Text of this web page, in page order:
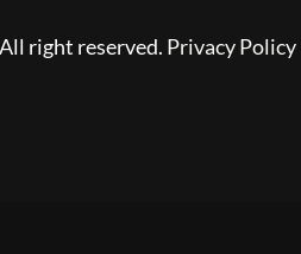
right reserved. Privacy Policy